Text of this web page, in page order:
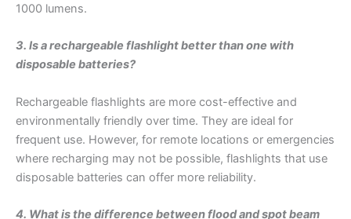
1000 lumens.
3. Is a rechargeable flashlight better than one with
disposable batteries?
Rechargeable flashlights are more cost-effective and
environmentally friendly over time. They are ideal for
frequent use. However, for remote locations or emergencies
where recharging may not be possible, flashlights that use
disposable batteries can offer more reliability.
4. What is the difference between flood and spot beam